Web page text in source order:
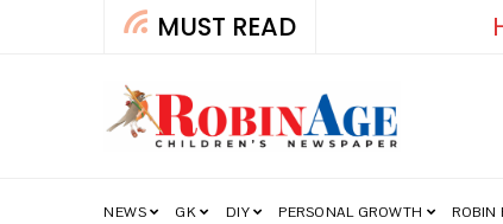
MUST READ How
NEWS GK DIY PERSONAL GROWTH ROBIN